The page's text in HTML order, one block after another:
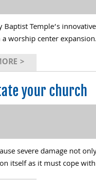
Baptist Temple’s
worship center expansion.
>
your church
severe damage not
itself as it must cope